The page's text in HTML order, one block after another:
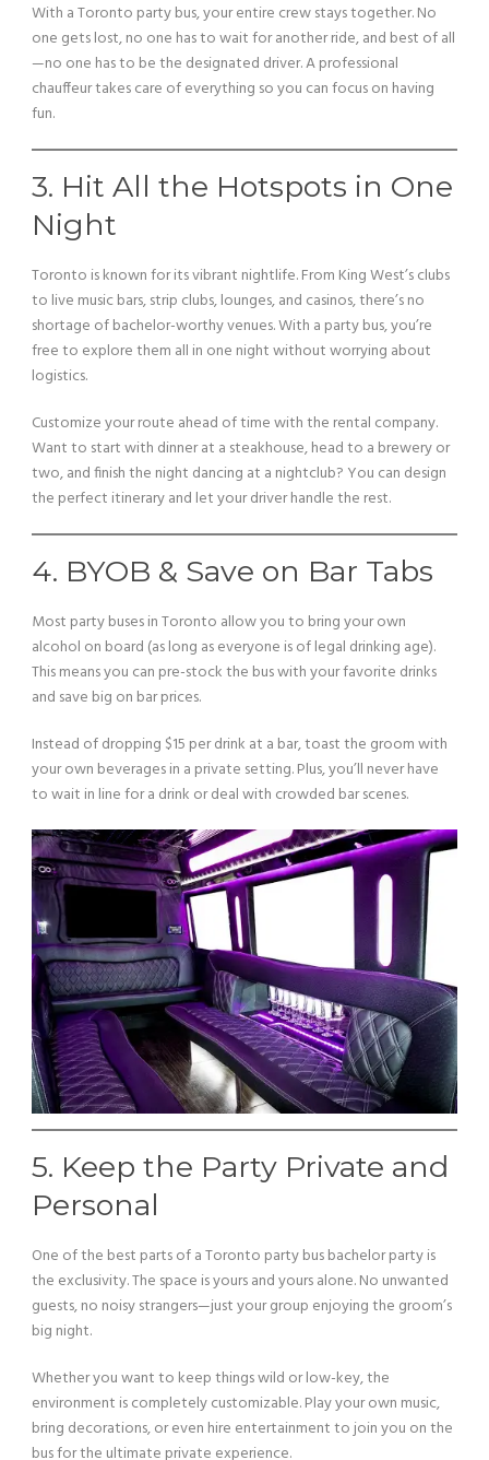
With a Toronto party bus, your entire crew stays together. No
one gets lost, no one has to wait for another ride, and best of all
—no one has to be the designated driver. A professional
chauffeur takes care of everything so you can focus on having
fun.
3. Hit All the Hotspots in One
Night
Toronto is known for its vibrant nightlife. From King West’s clubs
to live music bars, strip clubs, lounges, and casinos, there’s no
shortage of bachelor-worthy venues. With a party bus, you’re
free to explore them all in one night without worrying about
logistics.
Customize your route ahead of time with the rental company.
Want to start with dinner at a steakhouse, head to a brewery or
two, and finish the night dancing at a nightclub? You can design
the perfect itinerary and let your driver handle the rest.
4. BYOB & Save on Bar Tabs
Most party buses in Toronto allow you to bring your own
alcohol on board (as long as everyone is of legal drinking age).
This means you can pre-stock the bus with your favorite drinks
and save big on bar prices.
Instead of dropping $15 per drink at a bar, toast the groom with
your own beverages in a private setting. Plus, you’ll never have
to wait in line for a drink or deal with crowded bar scenes.
5. Keep the Party Private and
Personal
One of the best parts of a Toronto party bus bachelor party is
the exclusivity. The space is yours and yours alone. No unwanted
guests, no noisy strangers—just your group enjoying the groom’s
big night.
Whether you want to keep things wild or low-key, the
environment is completely customizable. Play your own music,
bring decorations, or even hire entertainment to join you on the
bus for the ultimate private experience.